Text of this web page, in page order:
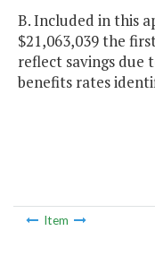
B. Included in this
$21,063,039 the
reflect savings due
benefits rates
Item